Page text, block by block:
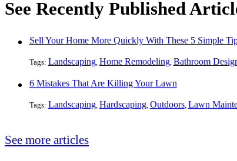
See Recently Published
Sell Your Home More Quickly With These 5 Simple
Tags: Landscaping, Home Remodeling, Bathroom
6 Mistakes That Are Killing Your Lawn
Tags: Landscaping, Hardscaping, Outdoors, Lawn
See more articles